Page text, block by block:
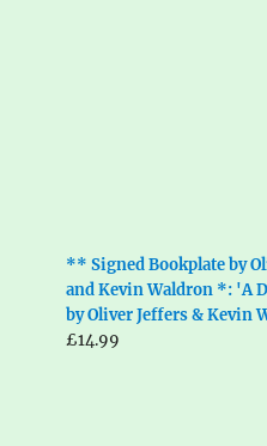
** Signed Bookplate by
and Kevin Waldron *: 'A
by Oliver Jeffers & Kevin
£14.99